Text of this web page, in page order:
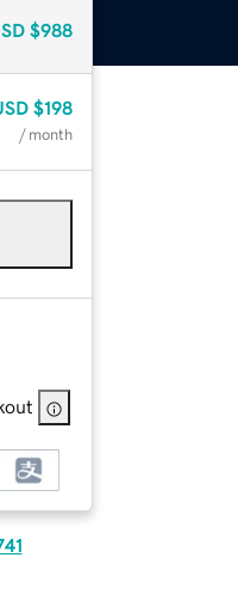
$988
$198
/ month